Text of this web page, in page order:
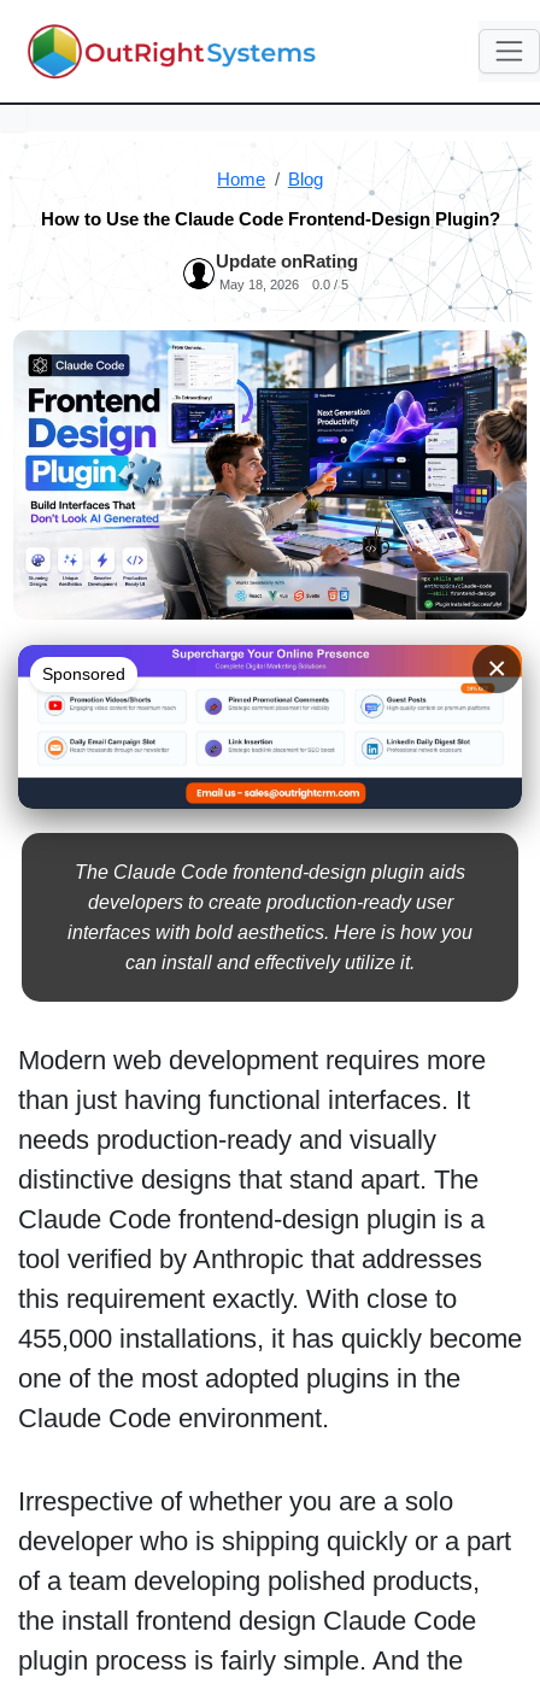
Home Blog
How to Use the Claude Code Frontend-Design Plugin?
Update on
May 18, 2026
Rating
0.0 / 5
Sponsored ×
The Claude Code frontend-design plugin aids
developers to create production-ready user
interfaces with bold aesthetics. Here is how you
can install and effectively utilize it.
Modern web development requires more
than just having functional interfaces. It
needs production-ready and visually
distinctive designs that stand apart. The
Claude Code frontend-design plugin is a
tool verified by Anthropic that addresses
this requirement exactly. With close to
455,000 installations, it has quickly become
one of the most adopted plugins in the
Claude Code environment.
Irrespective of whether you are a solo
developer who is shipping quickly or a part
of a team developing polished products,
the install frontend design Claude Code
plugin process is fairly simple. And the